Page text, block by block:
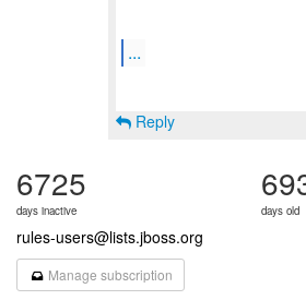
...
Reply
6725
days inactive days old
rules-users@lists.jboss.org
Manage subscription